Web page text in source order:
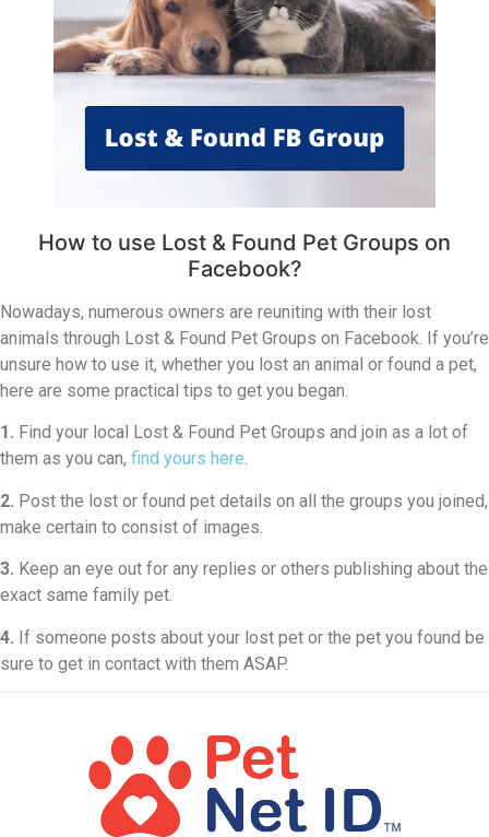
How to use Lost & Found Pet Groups on
Facebook?
Nowadays, numerous owners are reuniting with their lost
animals through Lost & Found Pet Groups on Facebook. If you’re
unsure how to use it, whether you lost an animal or found a pet,
here are some practical tips to get you began.
1. Find your local Lost & Found Pet Groups and join as a lot of
them as you can, find yours here.
2. Post the lost or found pet details on all the groups you joined,
make certain to consist of images.
3. Keep an eye out for any replies or others publishing about the
exact same family pet.
4. If someone posts about your lost pet or the pet you found be
sure to get in contact with them ASAP.